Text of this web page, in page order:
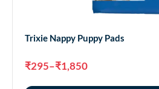
Trixie Nappy Puppy Pads
₹295–₹1,850